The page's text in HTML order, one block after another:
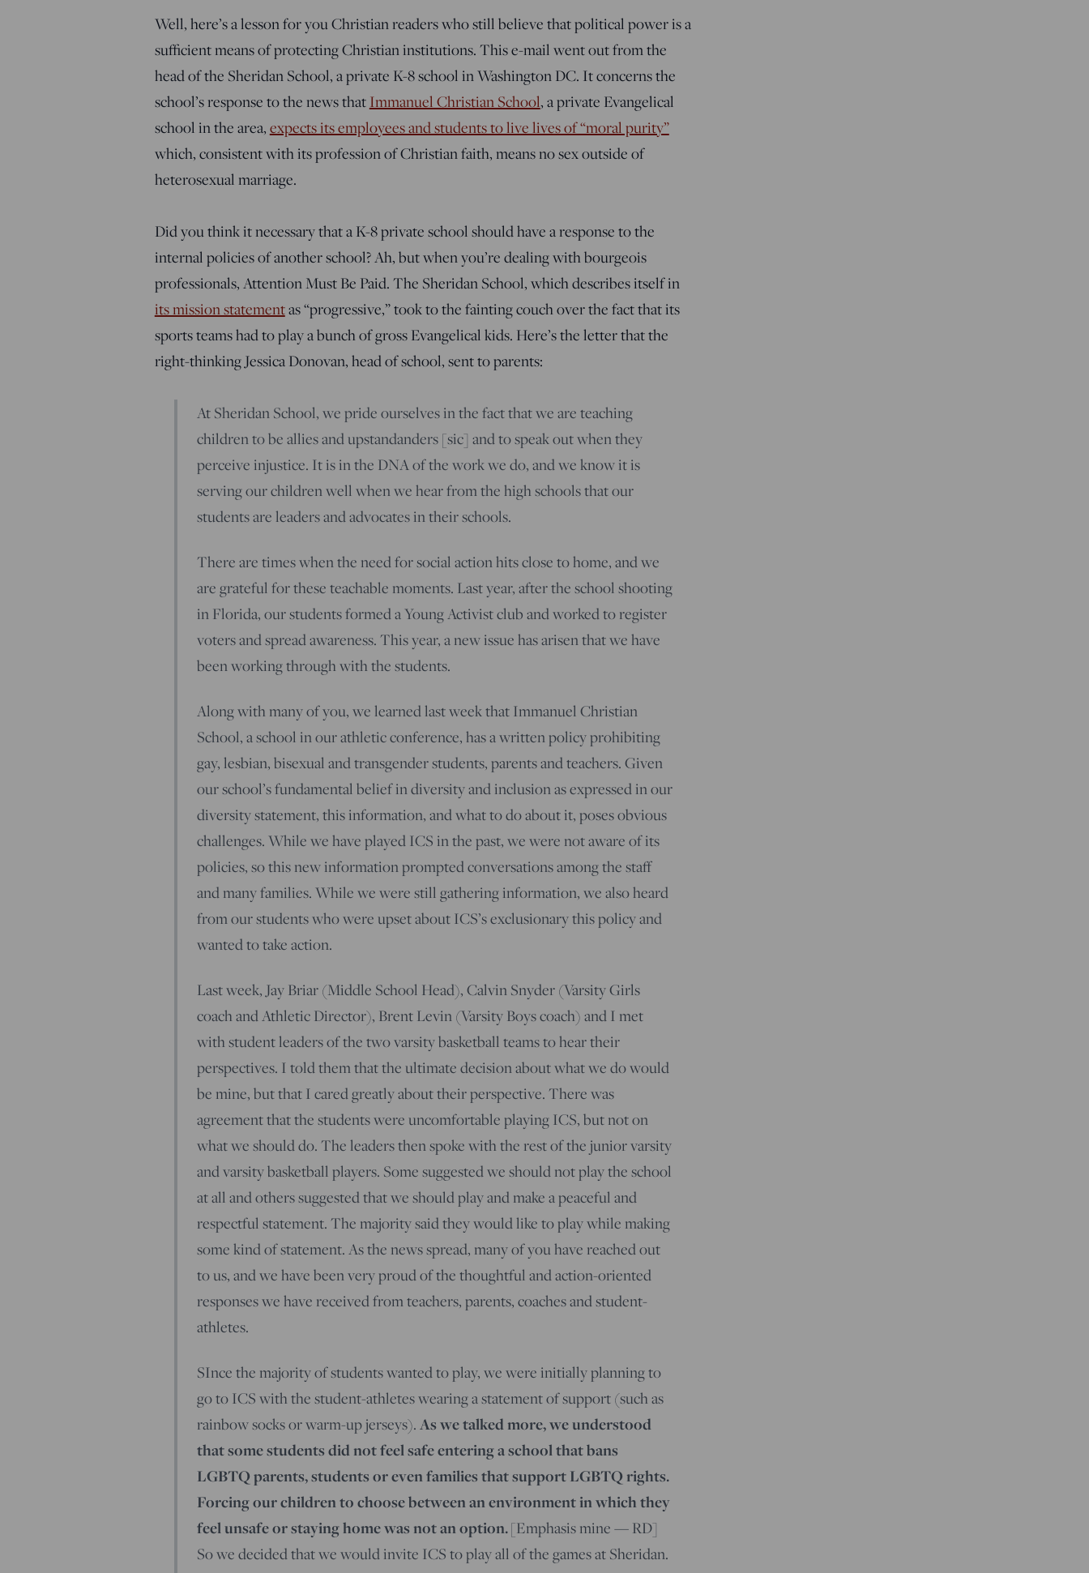
Well, here’s a lesson for you Christian readers who still believe that political power is a
sufficient means of protecting Christian institutions. This e-mail went out from the
head of the Sheridan School, a private K-8 school in Washington DC. It concerns the
school’s response to the news thatImmanuel Christian School, a private Evangelical
school in the area,expects its employees and students to live lives of “moral purity”
which, consistent with its profession of Christian faith, means no sex outside of
heterosexual marriage.
Did you think it necessary that a K-8 private school should have a response to the
internal policies of another school? Ah, but when you’re dealing with bourgeois
professionals, Attention Must Be Paid. The Sheridan School, which describes itself in
its mission statementas “progressive,” took to the fainting couch over the fact that its
sports teams had to play a bunch of gross Evangelical kids. Here’s the letter that the
right-thinking Jessica Donovan, head of school, sent to parents:
At Sheridan School, we pride ourselves in the fact that we are teaching
children to be allies and upstandanders [sic] and to speak out when they
perceive injustice. It is in the DNA of the work we do, and we know it is
serving our children well when we hear from the high schools that our
students are leaders and advocates in their schools.
There are times when the need for social action hits close to home, and we
are grateful for these teachable moments. Last year, after the school shooting
in Florida, our students formed a Young Activist club and worked to register
voters and spread awareness. This year, a new issue has arisen that we have
been working through with the students.
Along with many of you, we learned last week that Immanuel Christian
School, a school in our athletic conference, has a written policy prohibiting
gay, lesbian, bisexual and transgender students, parents and teachers. Given
our school’s fundamental belief in diversity and inclusion as expressed in our
diversity statement, this information, and what to do about it, poses obvious
challenges. While we have played ICS in the past, we were not aware of its
policies, so this new information prompted conversations among the staff
and many families. While we were still gathering information, we also heard
from our students who were upset about ICS’s exclusionary this policy and
wanted to take action.
Last week, Jay Briar (Middle School Head), Calvin Snyder (Varsity Girls
coach and Athletic Director), Brent Levin (Varsity Boys coach) and I met
with student leaders of the two varsity basketball teams to hear their
perspectives. I told them that the ultimate decision about what we do would
be mine, but that I cared greatly about their perspective. There was
agreement that the students were uncomfortable playing ICS, but not on
what we should do. The leaders then spoke with the rest of the junior varsity
and varsity basketball players. Some suggested we should not play the school
at all and others suggested that we should play and make a peaceful and
respectful statement. The majority said they would like to play while making
some kind of statement. As the news spread, many of you have reached out
to us, and we have been very proud of the thoughtful and action-oriented
responses we have received from teachers, parents, coaches and student-
athletes.
SInce the majority of students wanted to play, we were initially planning to
go to ICS with the student-athletes wearing a statement of support (such as
rainbow socks or warm-up jerseys).As we talked more, we understood
that some students did not feel safe entering a school that bans
LGBTQ parents, students or even families that support LGBTQ rights.
Forcing our children to choose between an environment in which they
feel unsafe or staying home was not an option.[Emphasis mine — RD]
So we decided that we would invite ICS to play all of the games at Sheridan.